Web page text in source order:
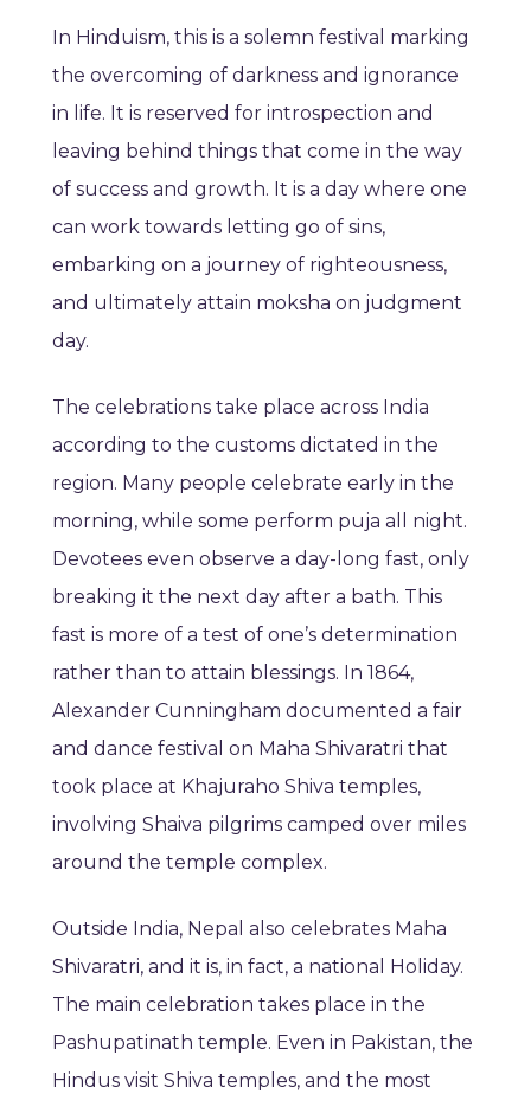
In Hinduism, this is a solemn festival marking
the overcoming of darkness and ignorance
in life. It is reserved for introspection and
leaving behind things that come in the way
of success and growth. It is a day where one
can work towards letting go of sins,
embarking on a journey of righteousness,
and ultimately attain moksha on judgment
day.
The celebrations take place across India
according to the customs dictated in the
region. Many people celebrate early in the
morning, while some perform puja all night.
Devotees even observe a day-long fast, only
breaking it the next day after a bath. This
fast is more of a test of one’s determination
rather than to attain blessings. In 1864,
Alexander Cunningham documented a fair
and dance festival on Maha Shivaratri that
took place at Khajuraho Shiva temples,
involving Shaiva pilgrims camped over miles
around the temple complex.
Outside India, Nepal also celebrates Maha
Shivaratri, and it is, in fact, a national Holiday.
The main celebration takes place in the
Pashupatinath temple. Even in Pakistan, the
Hindus visit Shiva temples, and the most